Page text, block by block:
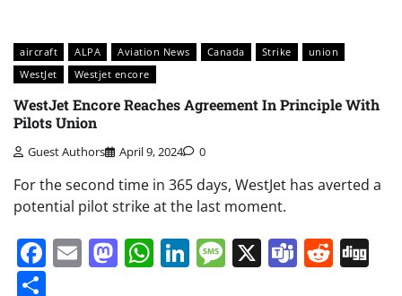
aircraft ALPA Aviation News Canada Strike
union
WestJet
Westjet encore
WestJet Encore Reaches Agreement In Principle With
Pilots Union
Guest Authors April 9, 2024 0
For the second time in 365 days, WestJet has averted a
potential pilot strike at the last moment.
Facebook
EmailMastodon
WhatsApp
LinkedIn
Message
X Teams